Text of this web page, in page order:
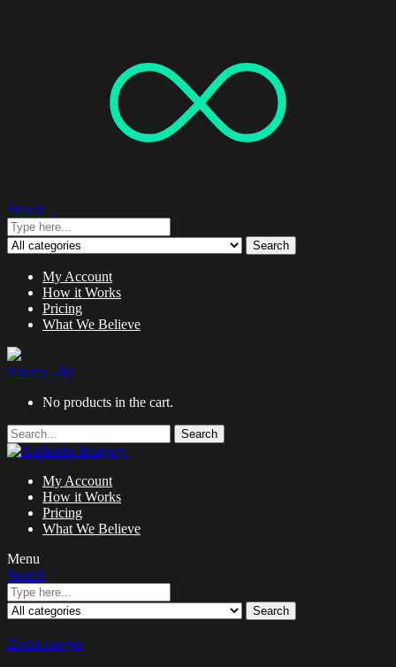
Search
Search
My Account
How it Works
Pricing
What We Believe
0 items - $0
No products in the cart.
Search
My Account
How it Works
Pricing
What We Believe
Menu
Search
Search
Zoom images